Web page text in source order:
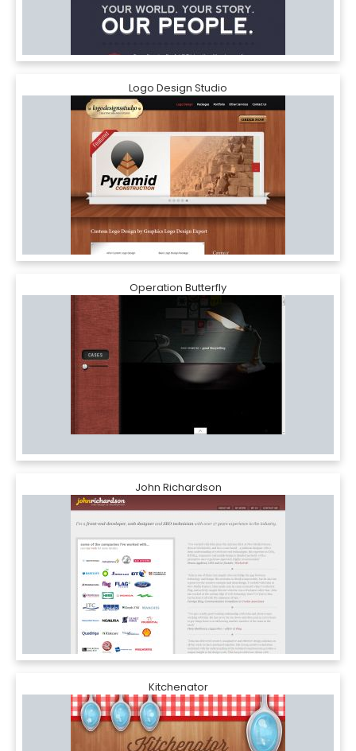
Logo Design Studio
Operation Butterfly
John Richardson
Kitchenator